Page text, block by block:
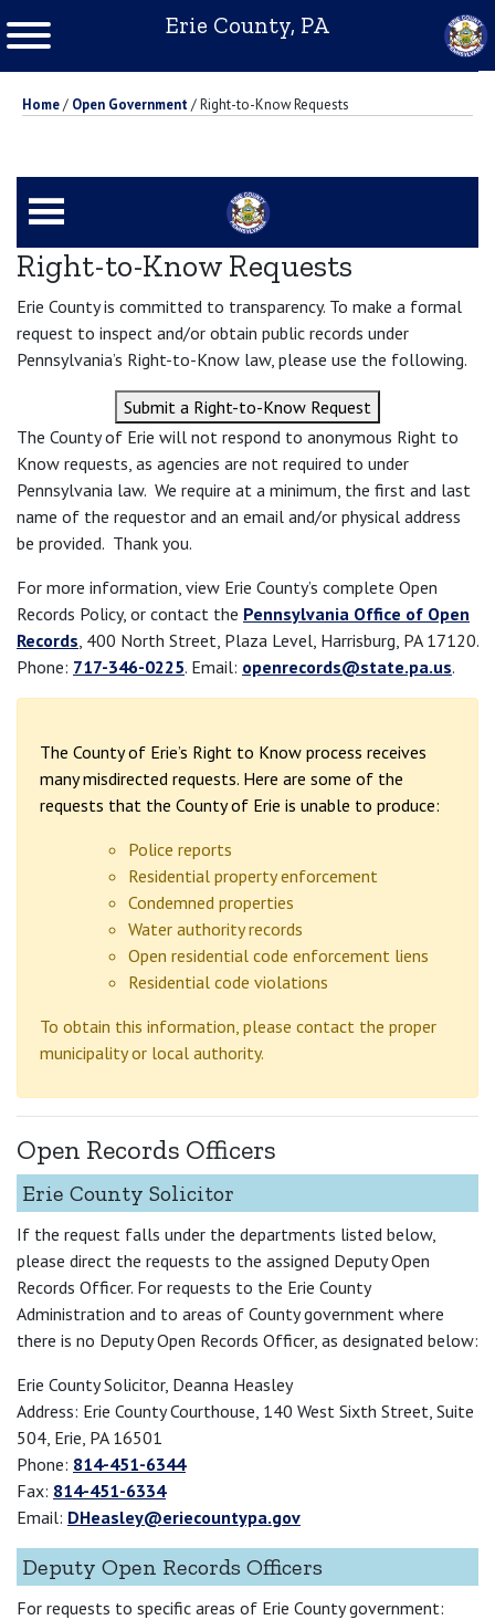
Erie County, PA
Home/ Open Government/Right-to-Know Requests
Right-to-Know Requests
Erie County is committed to transparency. To make a formal
request to inspect and/or obtain public records under
Pennsylvania’s Right-to-Know law, please use the following.
Submit a Right-to-Know Request
The County of Erie will not respond to anonymous Right to
Know requests, as agencies are not required to under
Pennsylvania law. We require at a minimum, the first and last
name of the requestor and an email and/or physical address
be provided. Thank you.
For more information, view Erie County’s complete Open
Records Policy, or contact the Pennsylvania Office of Open
Records, 400 North Street, Plaza Level, Harrisburg, PA 17120.
Phone: 717-346-0225. Email: openrecords@state.pa.us.
The County of Erie’s Right to Know process receives
many misdirected requests. Here are some of the
requests that the County of Erie is unable to produce:
Police reports
Residential property enforcement
Condemned properties
Water authority records
Open residential code enforcement liens
Residential code violations
To obtain this information, please contact the proper
municipality or local authority.
Open Records Officers
Erie County Solicitor
If the request falls under the departments listed below,
please direct the requests to the assigned Deputy Open
Records Officer. For requests to the Erie County
Administration and to areas of County government where
there is no Deputy Open Records Officer, as designated below:
Erie County Solicitor, Deanna Heasley
Address: Erie County Courthouse, 140 West Sixth Street, Suite
504, Erie, PA 16501
Phone: 814-451-6344
Fax: 814-451-6334
Email: DHeasley@eriecountypa.gov
Deputy Open Records Officers
For requests to specific areas of Erie County government: